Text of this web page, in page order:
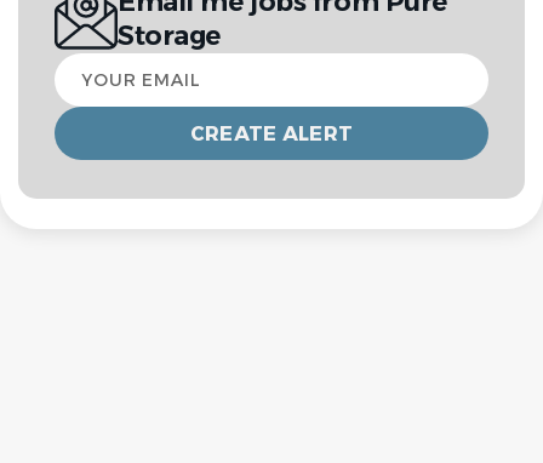
Storage
Your
email